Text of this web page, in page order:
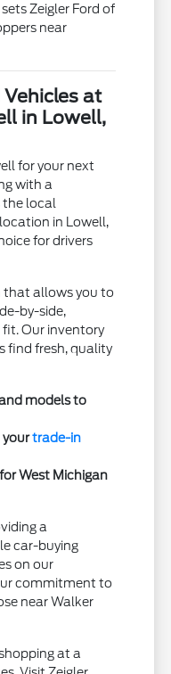
Zeigler Ford of
near
at
in Lowell,
for your next
with a
the local
in Lowell,
for drivers
that allows you to
by-side,
Our inventory
find fresh, quality
models to
yourtrade-in
West Michigan
a
car-buying
on our
commitment to
near Walker
at a